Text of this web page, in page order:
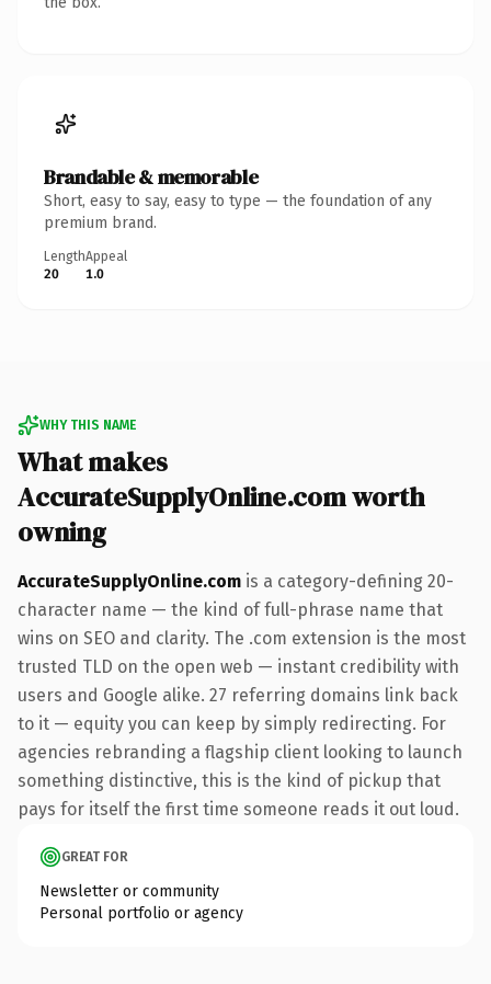
Brandable & memorable
Short, easy to say, easy to type — the foundation of any
premium brand.
Length
20
Appeal
1.0
WHY THIS NAME
What makes
AccurateSupplyOnline.com worth
owning
AccurateSupplyOnline.com is a category-defining 20-
character name — the kind of full-phrase name that
wins on SEO and clarity. The .com extension is the most
trusted TLD on the open web — instant credibility with
users and Google alike. 27 referring domains link back
to it — equity you can keep by simply redirecting. For
agencies rebranding a flagship client looking to launch
something distinctive, this is the kind of pickup that
pays for itself the first time someone reads it out loud.
GREAT FOR
Newsletter or community
Personal portfolio or agency